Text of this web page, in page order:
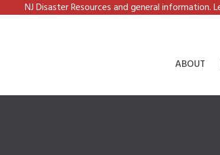
NJ Disaster Resources and general information.
ABOUT